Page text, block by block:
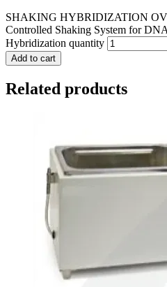
SHAKING HYBRIDIZATION
Controlled Shaking System for
Hybridization quantity
Add to cart
Related products